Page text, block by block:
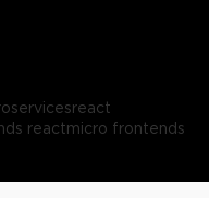
react
reactmicro frontends